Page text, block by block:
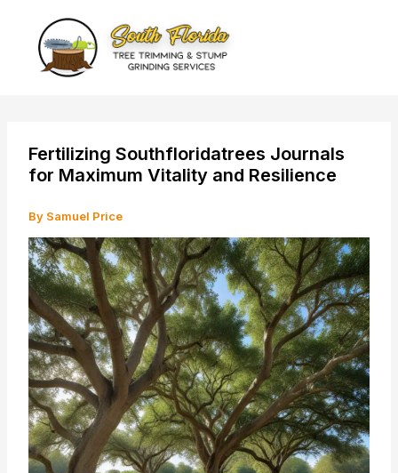
content
Fertilizing Southfloridatrees Journals
for Maximum Vitality and Resilience
By Samuel Price